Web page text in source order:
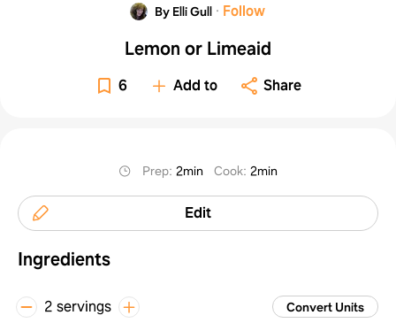
By Elli Gull · Follow
Lemon or Limeaid
6 Add to Share
Prep:2min Cook:2min
Edit
Ingredients
2 servings Convert Units